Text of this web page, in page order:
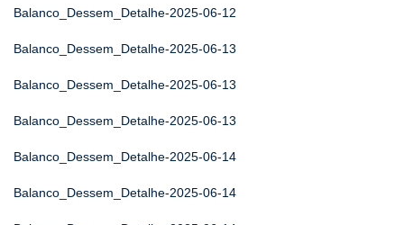
Balanco_Dessem_Detalhe-2025-06-12
Balanco_Dessem_Detalhe-2025-06-13
Balanco_Dessem_Detalhe-2025-06-13
Balanco_Dessem_Detalhe-2025-06-13
Balanco_Dessem_Detalhe-2025-06-14
Balanco_Dessem_Detalhe-2025-06-14